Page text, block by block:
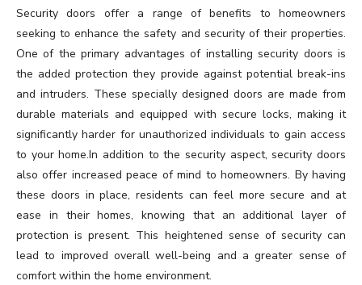
Security doors offer a range of benefits to homeowners
seeking to enhance the safety and security of their properties.
One of the primary advantages of installing security doors is
the added protection they provide against potential break-ins
and intruders. These specially designed doors are made from
durable materials and equipped with secure locks, making it
significantly harder for unauthorized individuals to gain access
to your home.In addition to the security aspect, security doors
also offer increased peace of mind to homeowners. By having
these doors in place, residents can feel more secure and at
ease in their homes, knowing that an additional layer of
protection is present. This heightened sense of security can
lead to improved overall well-being and a greater sense of
comfort within the home environment.